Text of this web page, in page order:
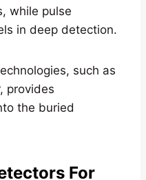
while pulse
in deep detection.
such as
provides
the buried
For